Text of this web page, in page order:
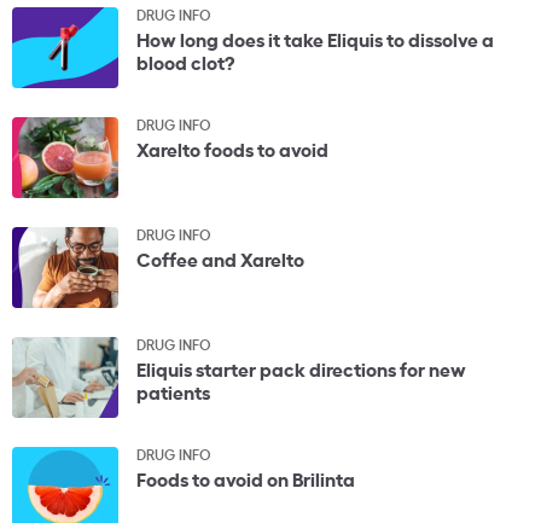
DRUG INFO
How long does it take Eliquis to dissolve a
blood clot?
DRUG INFO
Xarelto foods to avoid
DRUG INFO
Coffee and Xarelto
DRUG INFO
Eliquis starter pack directions for new
patients
DRUG INFO
Foods to avoid on Brilinta